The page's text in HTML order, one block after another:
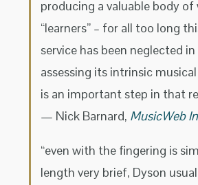
producing a valuable body
“learners” – for all too long
service has been neglected
assessing its intrinsic
is an important step in that
— Nick Barnard, MusicWeb
“even with the fingering is
length very brief, Dyson